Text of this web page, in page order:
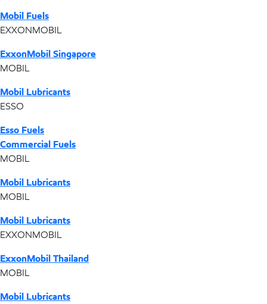
Mobil Fuels
EXXONMOBIL
ExxonMobil Singapore
MOBIL
Mobil Lubricants
ESSO
Esso Fuels
Commercial Fuels
MOBIL
Mobil Lubricants
MOBIL
Mobil Lubricants
EXXONMOBIL
ExxonMobil Thailand
MOBIL
Mobil Lubricants